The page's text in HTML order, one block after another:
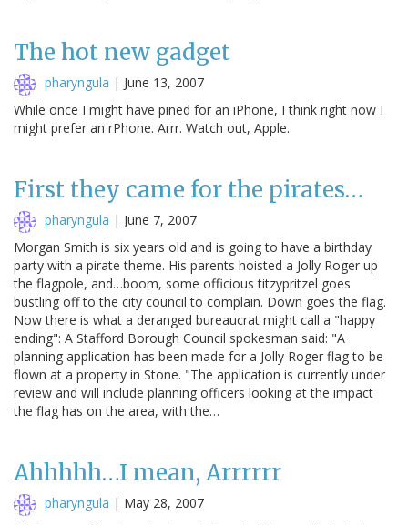
The hot new gadget
pharyngula | June 13, 2007
While once I might have pined for an iPhone, I think right now I
might prefer an rPhone. Arrr. Watch out, Apple.
First they came for the pirates…
pharyngula | June 7, 2007
Morgan Smith is six years old and is going to have a birthday
party with a pirate theme. His parents hoisted a Jolly Roger up
the flagpole, and…boom, some officious titzypritzel goes
bustling off to the city council to complain. Down goes the flag.
Now there is what a deranged bureaucrat might call a "happy
ending": A Stafford Borough Council spokesman said: "A
planning application has been made for a Jolly Roger flag to be
flown at a property in Stone. "The application is currently under
review and will include planning officers looking at the impact
the flag has on the area, with the…
Ahhhhh…I mean, Arrrrrr
pharyngula | May 28, 2007